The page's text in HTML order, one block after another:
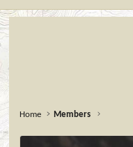
Home Members